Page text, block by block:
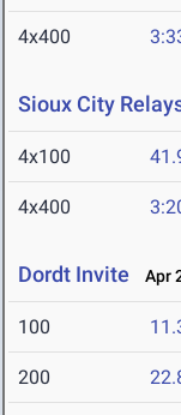
4x400
Sioux City
4x100
4x400
Dordt Invite Apr
100
200